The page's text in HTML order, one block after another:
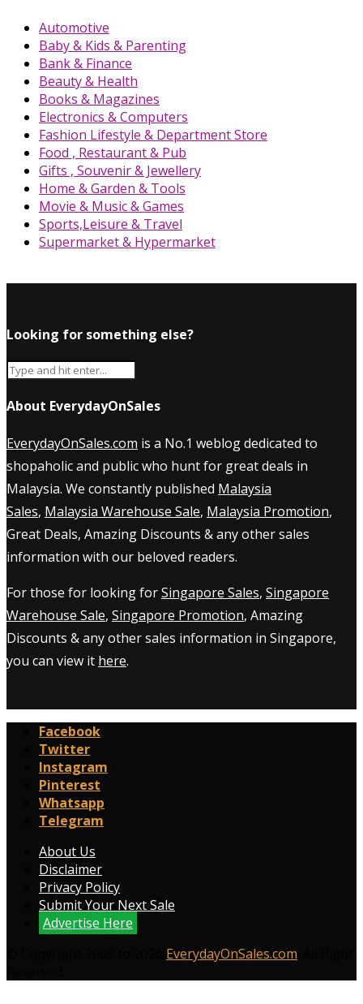
Automotive
Baby & Kids & Parenting
Bank & Finance
Beauty & Health
Books & Magazines
Electronics & Computers
Fashion Lifestyle & Department Store
Food , Restaurant & Pub
Gifts , Souvenir & Jewellery
Home & Garden & Tools
Movie & Music & Games
Sports,Leisure & Travel
Supermarket & Hypermarket
Looking for something else?
About EverydayOnSales
EverydayOnSales.com is a No.1 weblog dedicated to
shopaholic and public who hunt for great deals in
Malaysia. We constantly published Malaysia
Sales, Malaysia Warehouse Sale, Malaysia Promotion,
Great Deals, Amazing Discounts & any other sales
information with our beloved readers.
For those for looking forSingapore Sales, Singapore
Warehouse Sale, Singapore Promotion, Amazing
Discounts & any other sales information in Singapore,
you can view it here.
Facebook
Twitter
Instagram
Pinterest
Whatsapp
Telegram
About Us
Disclaimer
Privacy Policy
Submit Your Next Sale
Advertise Here
EverydayOnSales.com